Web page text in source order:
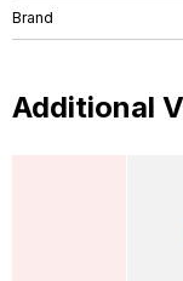
Brand
Additional